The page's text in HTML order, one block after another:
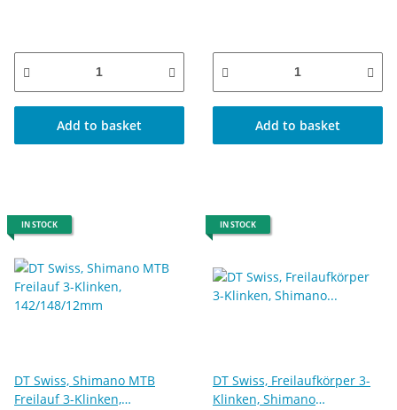
Add to basket Add to basket
IN STOCK
DT Swiss, Shimano MTB
Freilauf 3-Klinken,
IN STOCK
DT Swiss, Freilaufkörper 3-
Klinken, Shimano